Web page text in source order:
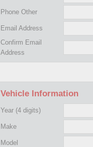
Phone Other
Email Address
Confirm Email
Address
Vehicle Information
Year (4 digits)
Make
Model